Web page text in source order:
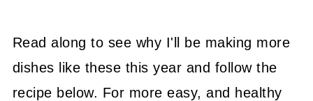
Read along to see why I'll be making more
dishes like these this year and follow the
recipe below. For more easy, and healthy